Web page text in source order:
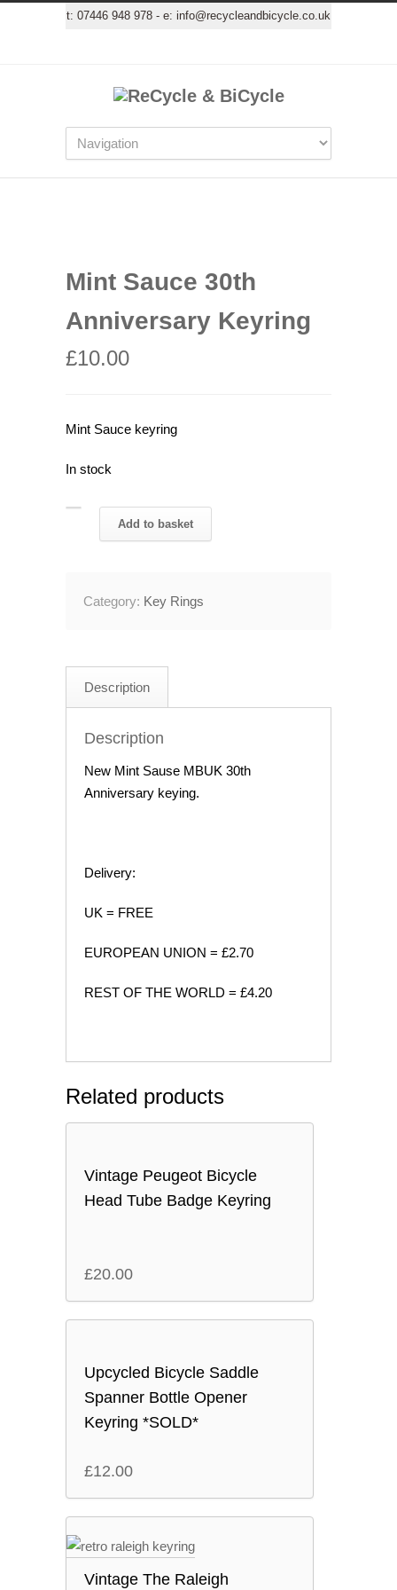
t: 07446 948 978 - e: info@recycleandbicycle.co.uk
Mint Sauce 30th
Anniversary Keyring
£10.00
Mint Sauce keyring
In stock
Sauce
Keyring
Add to basket
Category: Key Rings
Description
Description
New Mint Sause MBUK 30th
Anniversary keying.
Delivery:
UK = FREE
EUROPEAN UNION = £2.70
REST OF THE WORLD = £4.20
Related products
Vintage Peugeot Bicycle
Head Tube Badge Keyring
£20.00
Upcycled Bicycle Saddle
Spanner Bottle Opener
Keyring *SOLD*
£12.00
Vintage The Raleigh